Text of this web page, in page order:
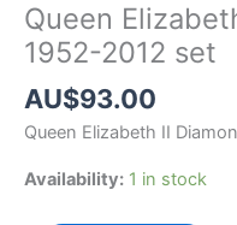
Queen
1952-2012 set
AU$93.00
Queen Elizabeth II
Availability: 1 in stock